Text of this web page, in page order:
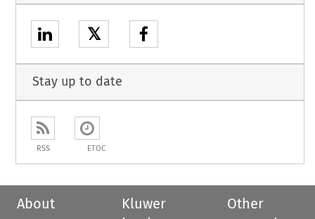
𝕏
Stay up to date
RSS ETOC
About
Kluwer
Other